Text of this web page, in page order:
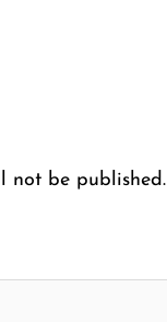
not be published.